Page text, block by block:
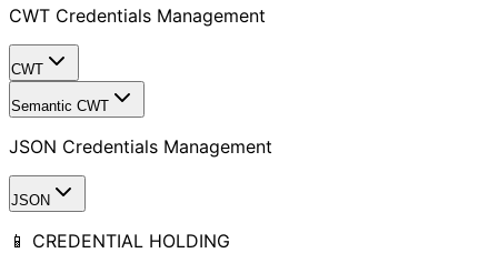
CWT Credentials Management
CWT
Semantic CWT
JSON Credentials Management
JSON
📱 CREDENTIAL HOLDING